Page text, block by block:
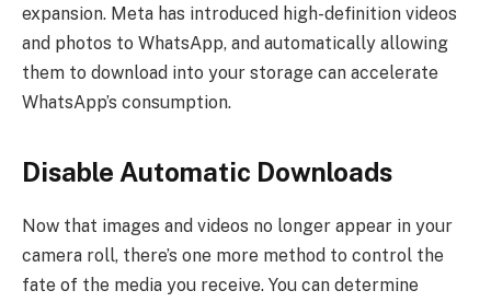
expansion. Meta has introduced high-definition videos
and photos to WhatsApp, and automatically allowing
them to download into your storage can accelerate
WhatsApp’s consumption.
Disable Automatic Downloads
Now that images and videos no longer appear in your
camera roll, there’s one more method to control the
fate of the media you receive. You can determine